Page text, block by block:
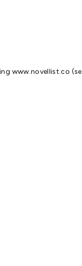
www.novellist.co